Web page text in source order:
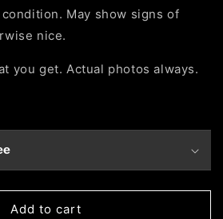
May show signs of
nice.
you get. Actual photos always.
Add to cart